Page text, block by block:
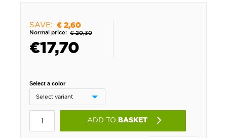
SAVE: € 2,60
Normal price: € 20,30
€17,70
Select a color
ADD TO BASKET